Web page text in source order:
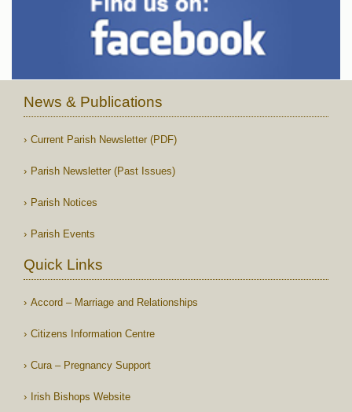
News & Publications
Current Parish Newsletter (PDF)
Parish Newsletter (Past Issues)
Parish Notices
Parish Events
Quick Links
Accord – Marriage and Relationships
Citizens Information Centre
Cura – Pregnancy Support
Irish Bishops Website